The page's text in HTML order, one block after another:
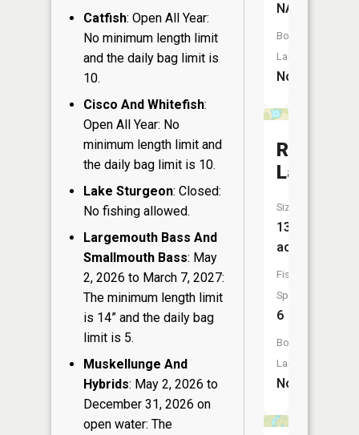
Catfish: Open All Year:
No minimum length limit
and the daily bag limit is
10.
Cisco And Whitefish:
Open All Year: No
minimum length limit and
the daily bag limit is 10.
Lake Sturgeon: Closed:
No fishing allowed.
Largemouth Bass And
Smallmouth Bass: May
2, 2026 to March 7, 2027:
The minimum length limit
is 14” and the daily bag
limit is 5.
Muskellunge And
Hybrids: May 2, 2026 to
December 31, 2026 on
open water: The
NA
Boat
Launch:
No
Rusk
Lake
Size:
13
acres
Fish
Species:
6
Boat
Launch:
No